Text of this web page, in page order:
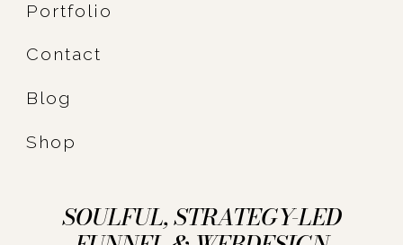
SOULFUL, STRATEGY-LED
Shop
Portfolio
Blog
Contact